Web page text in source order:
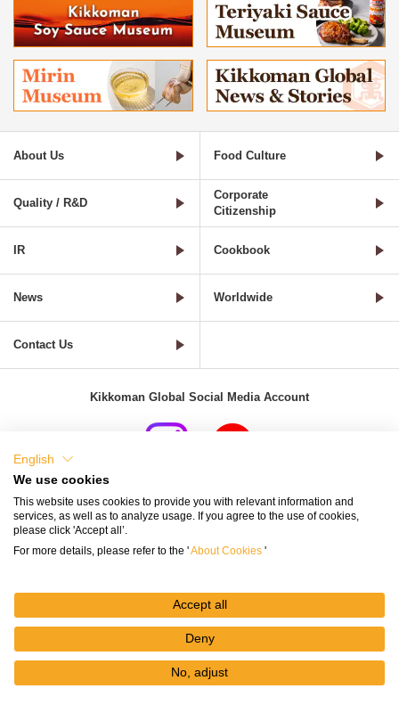
About Us Food Culture
Quality / R&D
Corporate
Citizenship
IR Cookbook
News Worldwide
Contact Us
Kikkoman Global Social Media Account
Terms and Conditions of Use of Kikkoman Group Social Media
© Kikkoman Corporation
English
We use cookies
This website uses cookies to provide you with relevant information and
services, as well as to analyze usage. If you agree to the use of cookies,
please click 'Accept all’.
For more details, please refer to the 'About Cookies '
Accept all
Deny
No, adjust